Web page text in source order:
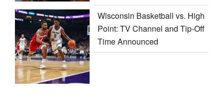
Wisconsin Basketball vs. High
Point: TV Channel and Tip-Off
Time Announced